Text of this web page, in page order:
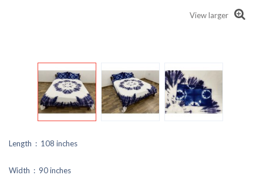
View larger
Length : 108 inches
Width : 90 inches